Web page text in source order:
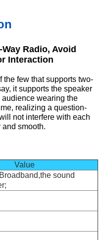
Radio, Avoid
Interaction
few that supports two-
it supports the speaker
wearing the
realizing a question-
not interfere with each
smooth.
Value
sound